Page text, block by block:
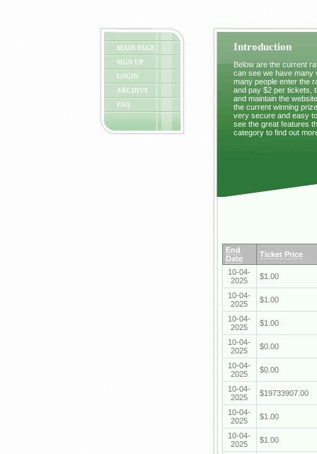
MAIN PAGE
SIGN UP
LOGIN
ARCHIVE
FAQ
Introduction
Below are the current
can see we have many
many people enter the
and pay $2 per tickets,
and maintain the
the current winning
very secure and easy
see the great features
category to find out
End
Date
Ticket Price
10-04-
2025
$1.00
10-04-
2025
$1.00
10-04-
2025
$1.00
10-04-
2025
$0.00
10-04-
2025
$0.00
10-04-
2025
$19733907.00
10-04-
2025
$1.00
10-04-
2025
$1.00